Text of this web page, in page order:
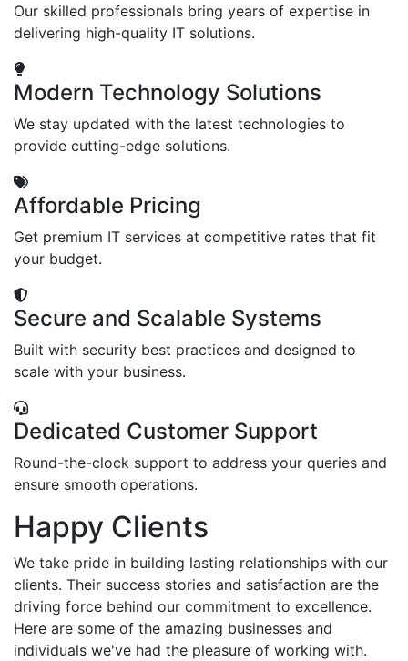
Our skilled professionals bring years of expertise in
delivering high-quality IT solutions.
Modern Technology Solutions
We stay updated with the latest technologies to
provide cutting-edge solutions.
Affordable Pricing
Get premium IT services at competitive rates that fit
your budget.
Secure and Scalable Systems
Built with security best practices and designed to
scale with your business.
Dedicated Customer Support
Round-the-clock support to address your queries and
ensure smooth operations.
Happy Clients
We take pride in building lasting relationships with our
clients. Their success stories and satisfaction are the
driving force behind our commitment to excellence.
Here are some of the amazing businesses and
individuals we've had the pleasure of working with.